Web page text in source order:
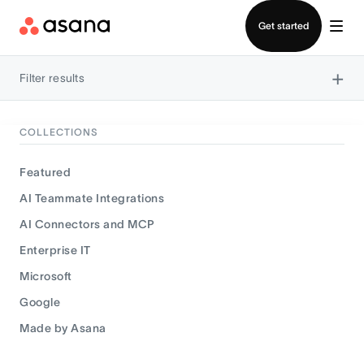
Get started
Filter results ×
COLLECTIONS
Featured
AI Teammate Integrations
AI Connectors and MCP
Enterprise IT
Microsoft
Google
Made by Asana